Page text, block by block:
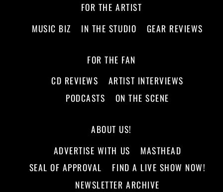
FOR THE ARTIST
MUSIC BIZ
IN THE STUDIO GEAR REVIEWS
FOR THE FAN
CD REVIEWS
ARTIST INTERVIEWS
PODCASTS
ON THE SCENE
ABOUT US!
ADVERTISE WITH US
MASTHEAD
SEAL OF APPROVAL
FIND A LIVE SHOW NOW!
NEWSLETTER ARCHIVE